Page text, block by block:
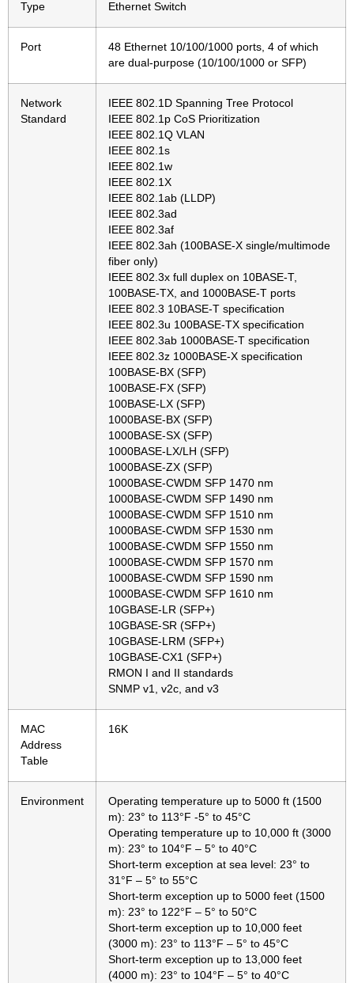
Type Ethernet Switch
Port
48 Ethernet 10/100/1000 ports, 4 of which
are dual-purpose (10/100/1000 or SFP)
Network
Standard
IEEE 802.1D Spanning Tree Protocol
IEEE 802.1p CoS Prioritization
IEEE 802.1Q VLAN
IEEE 802.1s
IEEE 802.1w
IEEE 802.1X
IEEE 802.1ab (LLDP)
IEEE 802.3ad
IEEE 802.3af
IEEE 802.3ah (100BASE-X single/multimode
fiber only)
IEEE 802.3x full duplex on 10BASE-T,
100BASE-TX, and 1000BASE-T ports
IEEE 802.3 10BASE-T specification
IEEE 802.3u 100BASE-TX specification
IEEE 802.3ab 1000BASE-T specification
IEEE 802.3z 1000BASE-X specification
100BASE-BX (SFP)
100BASE-FX (SFP)
100BASE-LX (SFP)
1000BASE-BX (SFP)
1000BASE-SX (SFP)
1000BASE-LX/LH (SFP)
1000BASE-ZX (SFP)
1000BASE-CWDM SFP 1470 nm
1000BASE-CWDM SFP 1490 nm
1000BASE-CWDM SFP 1510 nm
1000BASE-CWDM SFP 1530 nm
1000BASE-CWDM SFP 1550 nm
1000BASE-CWDM SFP 1570 nm
1000BASE-CWDM SFP 1590 nm
1000BASE-CWDM SFP 1610 nm
10GBASE-LR (SFP+)
10GBASE-SR (SFP+)
10GBASE-LRM (SFP+)
10GBASE-CX1 (SFP+)
RMON I and II standards
SNMP v1, v2c, and v3
MAC
Address
Table
16K
Environment
Operating temperature up to 5000 ft (1500
m): 23° to 113°F -5° to 45°C
Operating temperature up to 10,000 ft (3000
m): 23° to 104°F – 5° to 40°C
Short-term exception at sea level: 23° to
31°F – 5° to 55°C
Short-term exception up to 5000 feet (1500
m): 23° to 122°F – 5° to 50°C
Short-term exception up to 10,000 feet
(3000 m): 23° to 113°F – 5° to 45°C
Short-term exception up to 13,000 feet
(4000 m): 23° to 104°F – 5° to 40°C